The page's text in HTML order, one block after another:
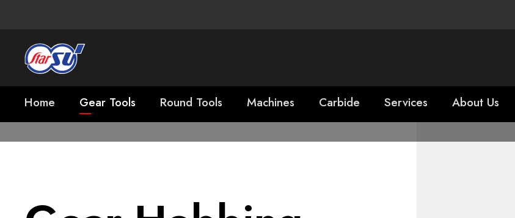
Home Gear Tools Round Tools Machines Carbide Services About Us